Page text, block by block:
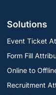
Solutions
Event Ticket
Form Fill
Online to
Recruitment